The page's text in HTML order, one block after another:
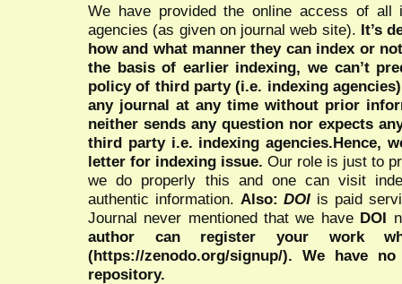
We have provided the online access of all
agencies (as given on journal web site). It’s
how and what manner they can index or
the basis of earlier indexing, we can’t
policy of third party (i.e. indexing
any journal at any time without prior
neither sends any question nor expects
third party i.e. indexing agencies.Hence,
letter for indexing issue. Our role is just to
we do properly this and one can visit
authentic information. Also:DOI is paid
Journal never mentioned that we have DOI
author can register your work
(https://zenodo.org/signup/). We have
repository.